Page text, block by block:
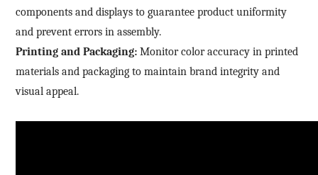
components and displays to guarantee product uniformity
and prevent errors in assembly.
Printing and Packaging: Monitor color accuracy in printed
materials and packaging to maintain brand integrity and
visual appeal.